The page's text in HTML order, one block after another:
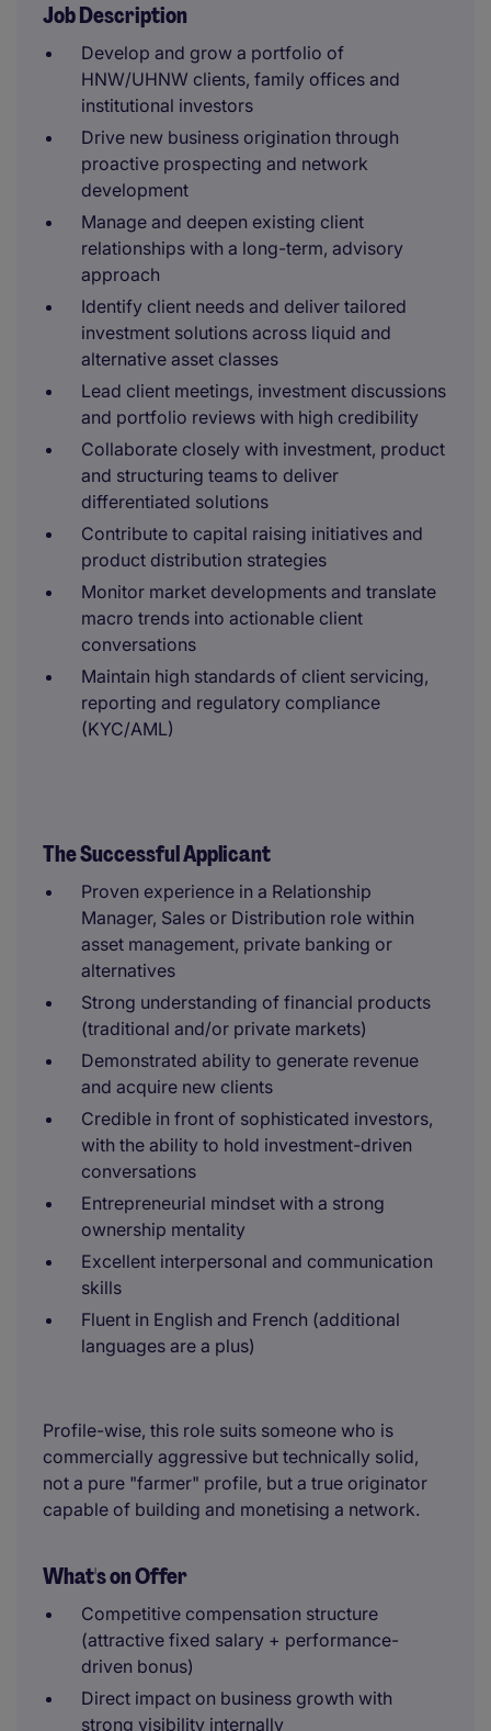
Job Description
Develop and grow a portfolio of
HNW/UHNW clients, family offices and
institutional investors
Drive new business origination through
proactive prospecting and network
development
Manage and deepen existing client
relationships with a long-term, advisory
approach
Identify client needs and deliver tailored
investment solutions across liquid and
alternative asset classes
Lead client meetings, investment discussions
and portfolio reviews with high credibility
Collaborate closely with investment, product
and structuring teams to deliver
differentiated solutions
Contribute to capital raising initiatives and
product distribution strategies
Monitor market developments and translate
macro trends into actionable client
conversations
Maintain high standards of client servicing,
reporting and regulatory compliance
(KYC/AML)
The Successful Applicant
Proven experience in a Relationship
Manager, Sales or Distribution role within
asset management, private banking or
alternatives
Strong understanding of financial products
(traditional and/or private markets)
Demonstrated ability to generate revenue
and acquire new clients
Credible in front of sophisticated investors,
with the ability to hold investment-driven
conversations
Entrepreneurial mindset with a strong
ownership mentality
Excellent interpersonal and communication
skills
Fluent in English and French (additional
languages are a plus)
Profile-wise, this role suits someone who is
commercially aggressive but technically solid,
not a pure "farmer" profile, but a true originator
capable of building and monetising a network.
What's on Offer
Competitive compensation structure
(attractive fixed salary + performance-
driven bonus)
Direct impact on business growth with
strong visibility internally